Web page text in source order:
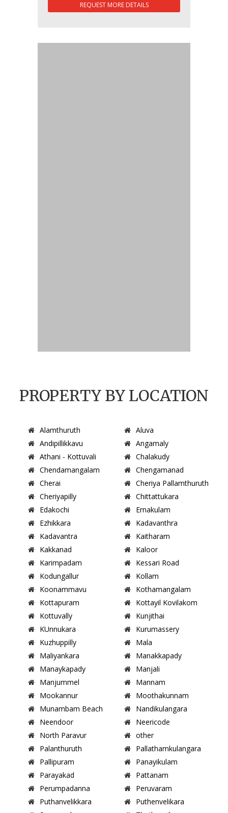
REQUEST MORE DETAILS
PROPERTY BY LOCATION
Alamthuruth
Aluva
Andipillikkavu
Angamaly
Athani - Kottuvali
Chalakudy
Chendamangalam
Chengamanad
Cherai
Cheriya Pallamthuruth
Cheriyapilly
Chittattukara
Edakochi
Ernakulam
Ezhikkara
Kadavanthra
Kadavantra
Kaitharam
Kakkanad
Kaloor
Karimpadam
Kessari Road
Kodungallur
Kollam
Koonammavu
Kothamangalam
Kottapuram
Kottayil Kovilakom
Kottuvally
Kunjithai
KUnnukara
Kurumassery
Kuzhuppilly
Mala
Maliyankara
Manakkapady
Manaykapady
Manjali
Manjummel
Mannam
Mookannur
Moothakunnam
Munambam Beach
Nandikulangara
Neendoor
Neericode
North Paravur
other
Palanthuruth
Pallathamkulangara
Pallipuram
Panayikulam
Parayakad
Pattanam
Perumpadanna
Peruvaram
Puthanvelikkara
Puthenvelikara